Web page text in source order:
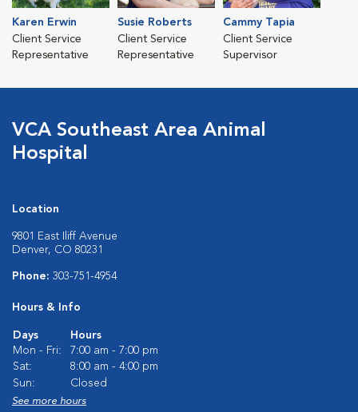
Karen Erwin
Client Service
Representative
Susie Roberts
Client Service
Representative
Cammy Tapia
Client Service
Supervisor
VCA Southeast Area Animal
Hospital
Location
9801 East Iliff Avenue
Denver, CO 80231
Phone: 303-751-4954
Hours & Info
Days
Hours
Mon - Fri:
7:00 am - 7:00 pm
Sat:
8:00 am - 4:00 pm
Sun:
Closed
See more hours